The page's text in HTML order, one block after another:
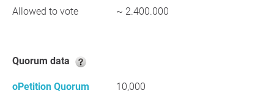
Allowed to vote ~ 2.400.000
Quorum data
oPetition Quorum
10,000